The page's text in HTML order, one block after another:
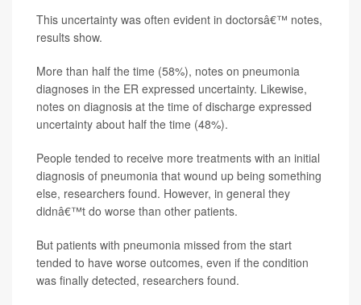
This uncertainty was often evident in doctorsâ€™ notes,
results show.
More than half the time (58%), notes on pneumonia
diagnoses in the ER expressed uncertainty. Likewise,
notes on diagnosis at the time of discharge expressed
uncertainty about half the time (48%).
People tended to receive more treatments with an initial
diagnosis of pneumonia that wound up being something
else, researchers found. However, in general they
didnâ€™t do worse than other patients.
But patients with pneumonia missed from the start
tended to have worse outcomes, even if the condition
was finally detected, researchers found.